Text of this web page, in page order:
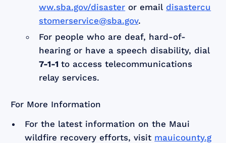
ww.sba.gov/disaster or email disastercu
stomerservice@sba.gov.
For people who are deaf, hard-of-
hearing or have a speech disability, dial
7-1-1to access telecommunications
relay services.
For More Information
For the latest information on the Maui
wildfire recovery efforts, visit mauicounty.g